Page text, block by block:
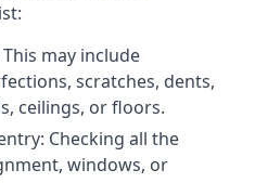
may include
scratches, dents,
ceilings, or floors.
Checking all the
windows, or